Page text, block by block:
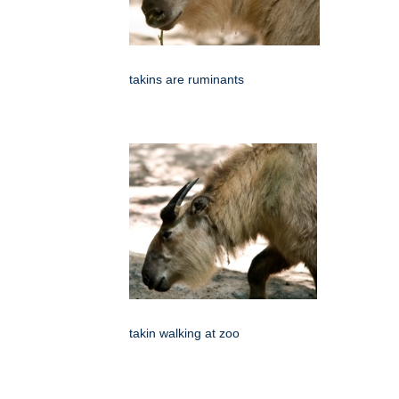
takins are ruminants
takin walking at zoo